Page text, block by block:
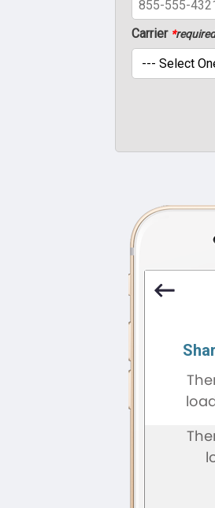
Carrier *